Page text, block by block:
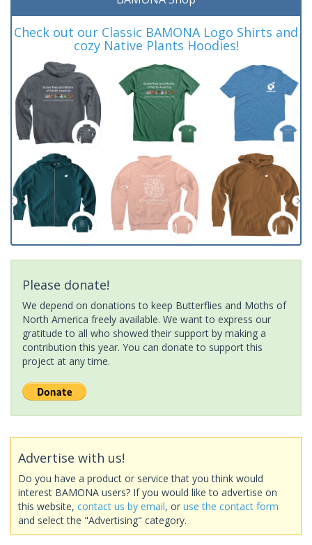
Check out our Classic BAMONA Logo Shirts and
cozy Native Plants Hoodies!
Please donate!
We depend on donations to keep Butterflies and Moths of
North America freely available. We want to express our
gratitude to all who showed their support by making a
contribution this year. You can donate to support this
project at any time.
Advertise with us!
Do you have a product or service that you think would
interest BAMONA users? If you would like to advertise on
this website, contact us by email, or use the contact form
and select the "Advertising" category.